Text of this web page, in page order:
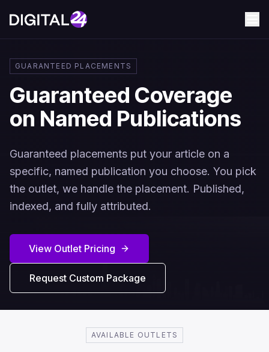
GUARANTEED PLACEMENTS
Guaranteed Coverage
on Named Publications
Guaranteed placements put your article on a
specific, named publication you choose. You pick
the outlet, we handle the placement. Published,
indexed, and fully attributed.
View Outlet Pricing
Request Custom Package
AVAILABLE OUTLETS